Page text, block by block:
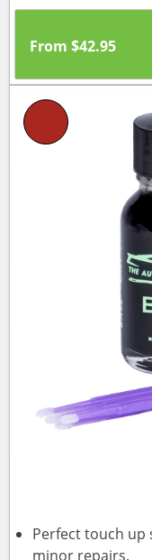
From $42.95
Perfect touch up
minor repairs.